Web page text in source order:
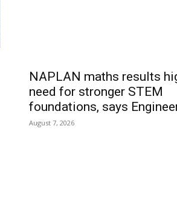
NAPLAN maths results
need for stronger STEM
foundations, says
August 7, 2026